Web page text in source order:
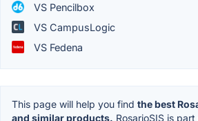
VS Pencilbox
VS CampusLogic
VS Fedena
This page will help you find the best
and similar products. RosarioSIS is